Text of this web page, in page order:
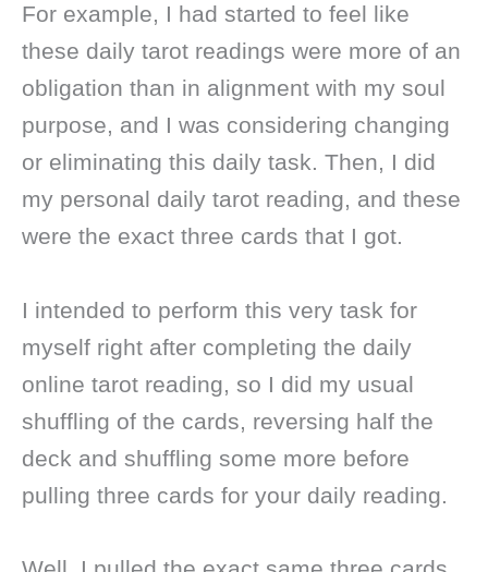
For example, I had started to feel like
these daily tarot readings were more of an
obligation than in alignment with my soul
purpose, and I was considering changing
or eliminating this daily task. Then, I did
my personal daily tarot reading, and these
were the exact three cards that I got.
I intended to perform this very task for
myself right after completing the daily
online tarot reading, so I did my usual
shuffling of the cards, reversing half the
deck and shuffling some more before
pulling three cards for your daily reading.